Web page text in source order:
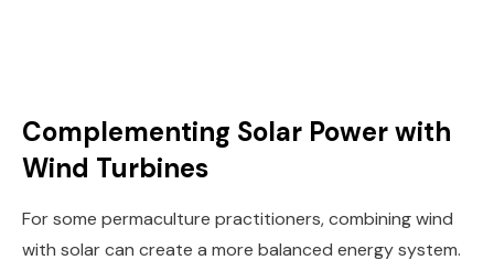
Complementing Solar Power with
Wind Turbines
For some permaculture practitioners, combining wind
with solar can create a more balanced energy system.